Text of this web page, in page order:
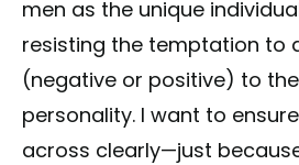
men as the unique
resisting the temptation to
(negative or positive) to
personality. I want to
across clearly—just